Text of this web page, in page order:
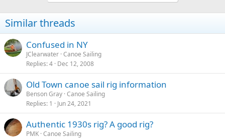
Similar threads
Confused in NY
JClearwater Canoe Sailing
Replies 4 Dec 12, 2008
Old Town canoe sail rig information
Benson Gray Canoe Sailing
Replies 1 Jun 24, 2021
Authentic 1930s rig? A good rig?
PMK Canoe Sailing